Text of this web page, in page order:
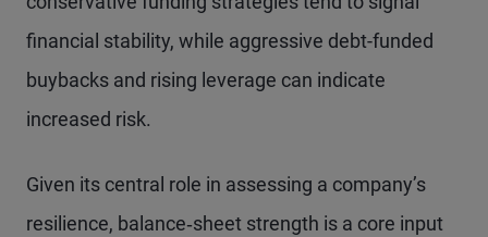
financial stability, while aggressive debt-funded
buybacks and rising leverage can indicate
increased risk.
Given its central role in assessing a company’s
resilience, balance‑sheet strength is a core input